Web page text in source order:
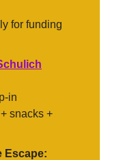
for funding
in
snacks +
Escape: